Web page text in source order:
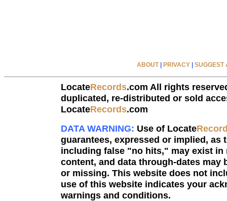
ABOUT PRIVACY SUGGEST
LocateRecords.com All rights
duplicated, re-distributed or sold
LocateRecords.com
DATA WARNING: Use of Locate
guarantees, expressed or implied,
including false "no hits," may exist
content, and data through-dates
or missing. This website does not
use of this website indicates your
warnings and conditions.